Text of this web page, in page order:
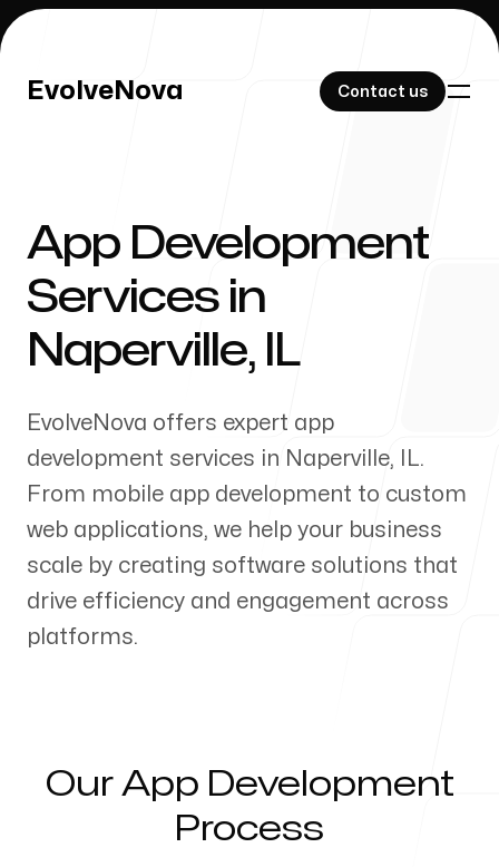
EvolveNova Contact us
EvolveNova Contact us
Our Work
Our Process
Servicing Clients in
App Development
Services in
Naperville, IL
EvolveNova offers expert app
development services in Naperville, IL.
From mobile app development to custom
web applications, we help your business
scale by creating software solutions that
drive efficiency and engagement across
platforms.
Our App Development
Process